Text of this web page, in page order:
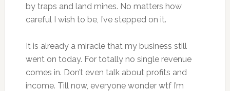
by traps and land mines. No matters how
careful I wish to be, I’ve stepped on it.
It is already a miracle that my business still
went on today. For totally no single revenue
comes in. Don’t even talk about profits and
income. Till now, everyone wonder wtf I’m